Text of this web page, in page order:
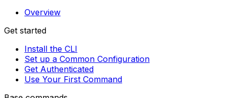
Overview
Get started
Install the CLI
Set up a Common Configuration
Get Authenticated
Use Your First Command